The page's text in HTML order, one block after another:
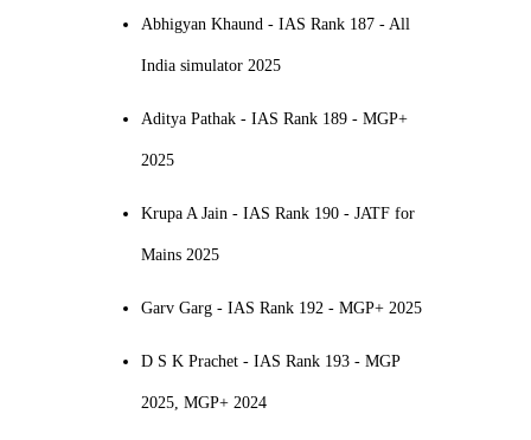
Abhigyan Khaund - IAS Rank 187 - All
India simulator 2025
Aditya Pathak - IAS Rank 189 - MGP+
2025
Krupa A Jain - IAS Rank 190 - JATF for
Mains 2025
Garv Garg - IAS Rank 192 - MGP+ 2025
D S K Prachet - IAS Rank 193 - MGP
2025, MGP+ 2024